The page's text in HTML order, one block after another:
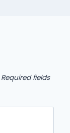
Required fields